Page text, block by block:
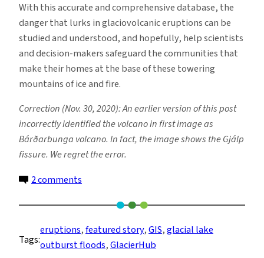
With this accurate and comprehensive database, the
danger that lurks in glaciovolcanic eruptions can be
studied and understood, and hopefully, help scientists
and decision-makers safeguard the communities that
make their homes at the base of these towering
mountains of ice and fire.
Correction (Nov. 30, 2020): An earlier version of this post
incorrectly identified the volcano in first image as
Bárðarbunga volcano. In fact, the image shows the Gjálp
fissure. We regret the error.
2 comments
and
Ice:
New
Tags:
eruptions, featured story, GIS, glacial lake
outburst floods, GlacierHub